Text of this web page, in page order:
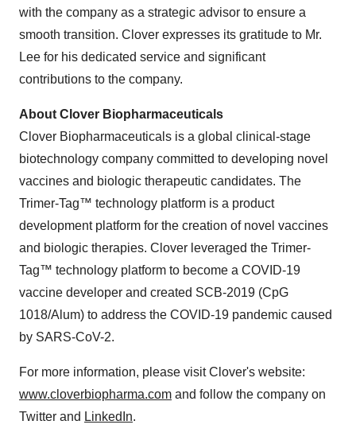
with the company as a strategic advisor to ensure a
smooth transition. Clover expresses its gratitude to Mr.
Lee for his dedicated service and significant
contributions to the company.
About Clover Biopharmaceuticals
Clover Biopharmaceuticals is a global clinical-stage
biotechnology company committed to developing novel
vaccines and biologic therapeutic candidates. The
Trimer-Tag™ technology platform is a product
development platform for the creation of novel vaccines
and biologic therapies. Clover leveraged the Trimer-
Tag™ technology platform to become a COVID-19
vaccine developer and created SCB-2019 (CpG
1018/Alum) to address the COVID-19 pandemic caused
by SARS-CoV-2.
For more information, please visit Clover's website:
www.cloverbiopharma.com and follow the company on
Twitter and LinkedIn.